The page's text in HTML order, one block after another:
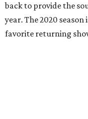
back to provide the
year. The 2020
favorite returning